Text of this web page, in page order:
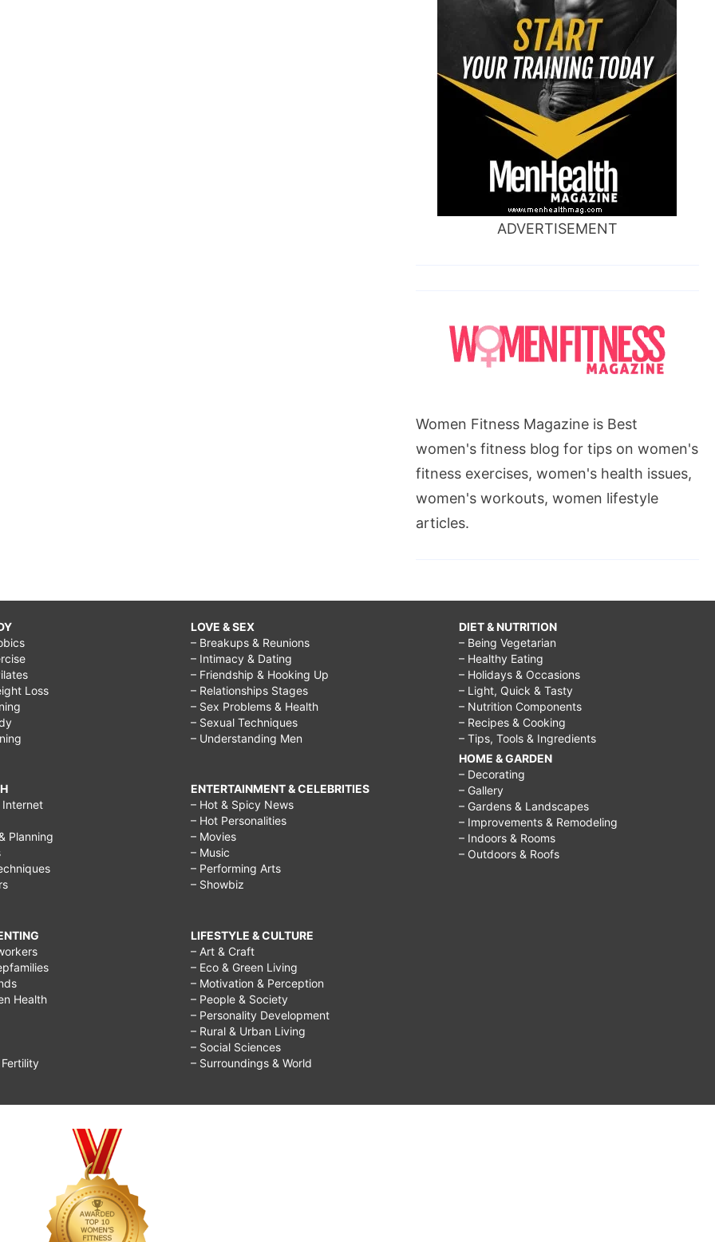
ADVERTISEMENT
Women Fitness Magazine is Best
women's fitness blog for tips on women's
fitness exercises, women's health issues,
women's workouts, women lifestyle
articles.
Loss
Internet
Planning
Health
LOVE & SEX
– Breakups & Reunions
– Intimacy & Dating
– Friendship & Hooking Up
– Relationships Stages
– Sex Problems & Health
– Sexual Techniques
– Understanding Men
ENTERTAINMENT & CELEBRITIES
– Hot & Spicy News
– Hot Personalities
– Movies
– Music
– Performing Arts
– Showbiz
LIFESTYLE & CULTURE
– Art & Craft
– Eco & Green Living
– Motivation & Perception
– People & Society
– Personality Development
– Rural & Urban Living
– Social Sciences
– Surroundings & World
DIET & NUTRITION
– Being Vegetarian
– Healthy Eating
– Holidays & Occasions
– Light, Quick & Tasty
– Nutrition Components
– Recipes & Cooking
– Tips, Tools & Ingredients
HOME & GARDEN
– Decorating
– Gallery
– Gardens & Landscapes
– Improvements & Remodeling
– Indoors & Rooms
– Outdoors & Roofs